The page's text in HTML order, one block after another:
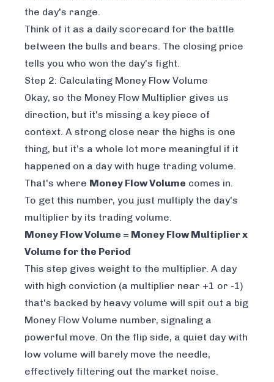
the day's range.
Think of it as a daily scorecard for the battle
between the bulls and bears. The closing price
tells you who won the day's fight.
Step 2: Calculating Money Flow Volume
Okay, so the Money Flow Multiplier gives us
direction, but it's missing a key piece of
context. A strong close near the highs is one
thing, but it’s a whole lot more meaningful if it
happened on a day with huge trading volume.
That's where Money Flow Volume comes in.
To get this number, you just multiply the day's
multiplier by its trading volume.
Money Flow Volume = Money Flow Multiplier x
Volume for the Period
This step gives weight to the multiplier. A day
with high conviction (a multiplier near +1 or -1)
that's backed by heavy volume will spit out a big
Money Flow Volume number, signaling a
powerful move. On the flip side, a quiet day with
low volume will barely move the needle,
effectively filtering out the market noise.